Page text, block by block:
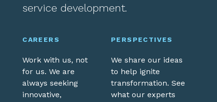
service development.
CAREERS
Work with us, not
for us. We are
always seeking
innovative,
PERSPECTIVES
We share our ideas
to help ignite
transformation. See
what our experts